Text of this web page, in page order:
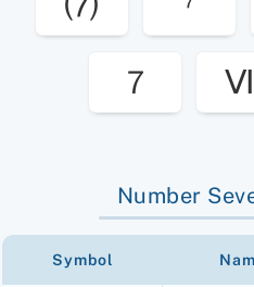
７
Number
Symbol